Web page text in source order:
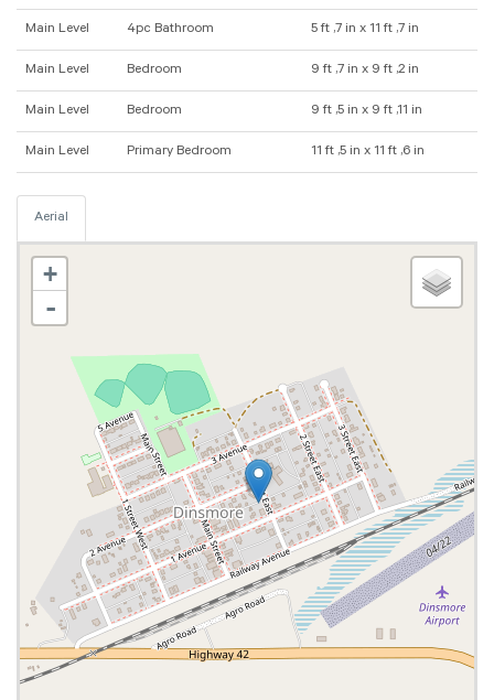
Main Level 4pc Bathroom 5 ft ,7 in x 11 ft ,7 in
Main Level Bedroom 9 ft ,7 in x 9 ft ,2 in
Main Level Bedroom 9 ft ,5 in x 9 ft ,11 in
Main Level Primary Bedroom 11 ft ,5 in x 11 ft ,6 in
Aerial
+
-